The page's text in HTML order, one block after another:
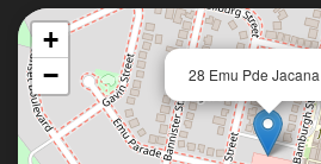
28 Emu Pde
+
−